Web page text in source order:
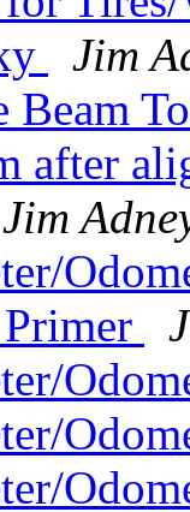
Jim
Beam
after
Jim